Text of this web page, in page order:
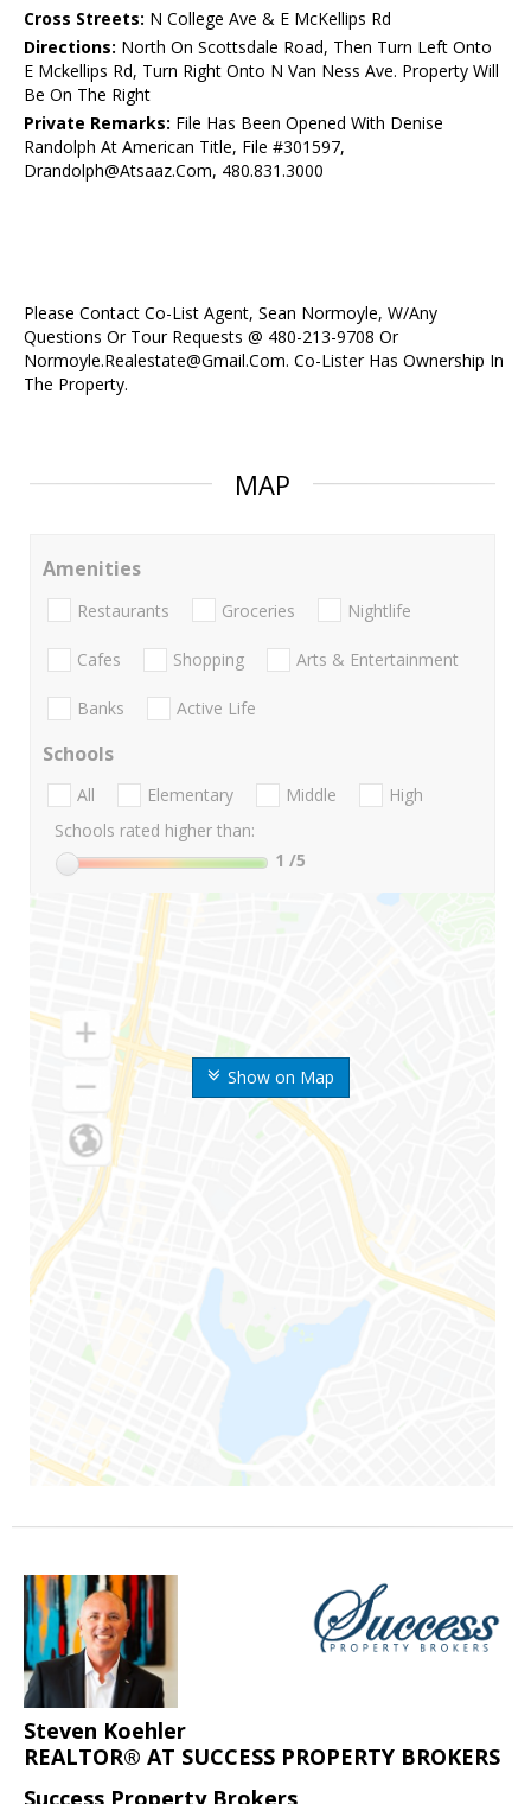
Cross Streets: N College Ave & E McKellips Rd
Directions: North On Scottsdale Road, Then Turn Left Onto
E Mckellips Rd, Turn Right Onto N Van Ness Ave. Property Will
Be On The Right
Private Remarks: File Has Been Opened With Denise
Randolph At American Title, File #301597,
Drandolph@Atsaaz.Com, 480.831.3000
Please Contact Co-List Agent, Sean Normoyle, W/Any
Questions Or Tour Requests @ 480-213-9708 Or
Normoyle.Realestate@Gmail.Com. Co-Lister Has Ownership In
The Property.
MAP
Show on Map
Amenities
Restaurants Groceries Nightlife
Cafes Shopping Arts & Entertainment
Banks Active Life
Schools
All Elementary Middle
High
Schools rated higher than:
1 /5
Steven Koehler
REALTOR® AT SUCCESS PROPERTY BROKERS
Success Property Brokers